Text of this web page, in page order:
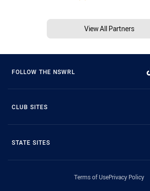
View All Partners
FOLLOW THE NSWRL
CLUB SITES
STATE SITES
Terms of UsePrivacy Policy